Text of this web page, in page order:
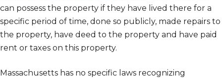
can possess the property if they have lived there for a
specific period of time, done so publicly, made repairs to
the property, have deed to the property and have paid
rent or taxes on this property.
Massachusetts has no specific laws recognizing